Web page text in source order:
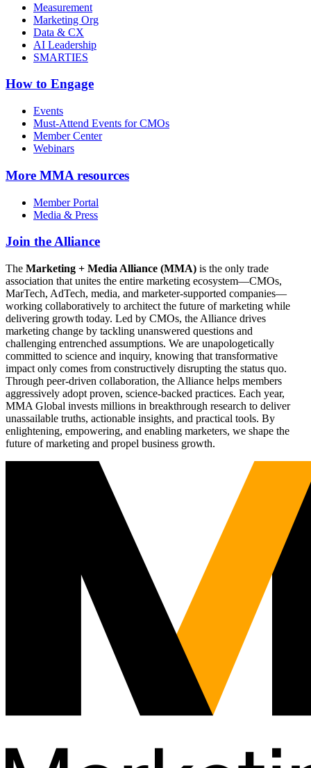
Measurement
Marketing Org
Data & CX
AI Leadership
SMARTIES
How to Engage
Events
Must-Attend Events for CMOs
Member Center
Webinars
More MMA resources
Member Portal
Media & Press
Join the Alliance
The Marketing + Media Alliance (MMA) is the only trade
association that unites the entire marketing ecosystem—CMOs,
MarTech, AdTech, media, and marketer-supported companies—
working collaboratively to architect the future of marketing while
delivering growth today. Led by CMOs, the Alliance drives
marketing change by tackling unanswered questions and
challenging entrenched assumptions. We are unapologetically
committed to science and inquiry, knowing that transformative
impact only comes from constructively disrupting the status quo.
Through peer-driven collaboration, the Alliance helps members
aggressively adopt proven, science-backed practices. Each year,
MMA Global invests millions in breakthrough research to deliver
unassailable truths, actionable insights, and practical tools. By
enlightening, empowering, and enabling marketers, we shape the
future of marketing and propel business growth.